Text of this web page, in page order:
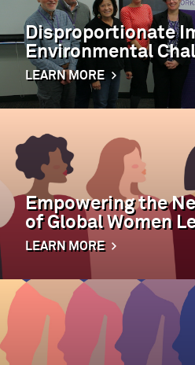
Disproportionate
Environmental
LEARN MORE
Empowering the
of Global Women
LEARN MORE